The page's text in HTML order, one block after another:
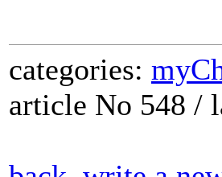
categories:
article No 548 /